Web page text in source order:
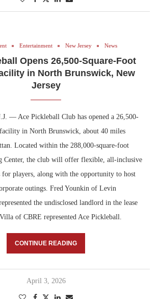
Entertainment New Jersey News
Opens 26,500-Square-Foot
in North Brunswick, New
Jersey
— Ace Pickleball Club has opened a 26,500-
in North Brunswick, about 40 miles
Located within the 288,000-square-foot
Center, the club will offer flexible, all-inclusive
for players, along with the opportunity to host
outings. Fred Younkin of Levin
the undisclosed landlord in the lease
of CBRE represented Ace Pickleball.
CONTINUE READING
April 3, 2026